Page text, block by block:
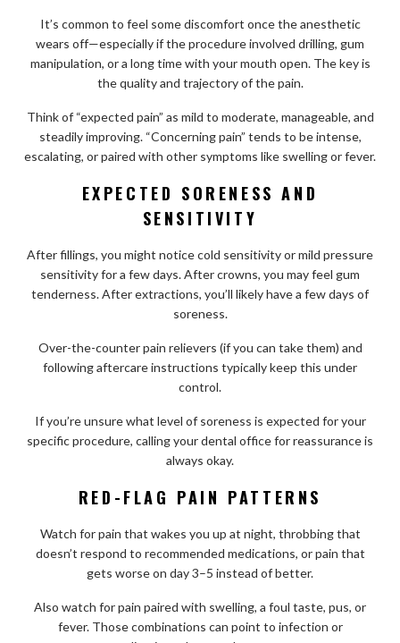
It’s common to feel some discomfort once the anesthetic
wears off—especially if the procedure involved drilling, gum
manipulation, or a long time with your mouth open. The key is
the quality and trajectory of the pain.
Think of “expected pain” as mild to moderate, manageable, and
steadily improving. “Concerning pain” tends to be intense,
escalating, or paired with other symptoms like swelling or fever.
EXPECTED SORENESS AND
SENSITIVITY
After fillings, you might notice cold sensitivity or mild pressure
sensitivity for a few days. After crowns, you may feel gum
tenderness. After extractions, you’ll likely have a few days of
soreness.
Over-the-counter pain relievers (if you can take them) and
following aftercare instructions typically keep this under
control.
If you’re unsure what level of soreness is expected for your
specific procedure, calling your dental office for reassurance is
always okay.
RED-FLAG PAIN PATTERNS
Watch for pain that wakes you up at night, throbbing that
doesn’t respond to recommended medications, or pain that
gets worse on day 3–5 instead of better.
Also watch for pain paired with swelling, a foul taste, pus, or
fever. Those combinations can point to infection or